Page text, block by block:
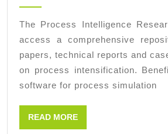
The Process Intelligence
access a comprehensive
papers, technical reports and
on process intensification.
software for process simulation
READ MOREREAD
MORE